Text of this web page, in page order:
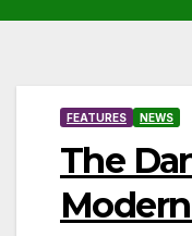
FEATURES NEWS
The